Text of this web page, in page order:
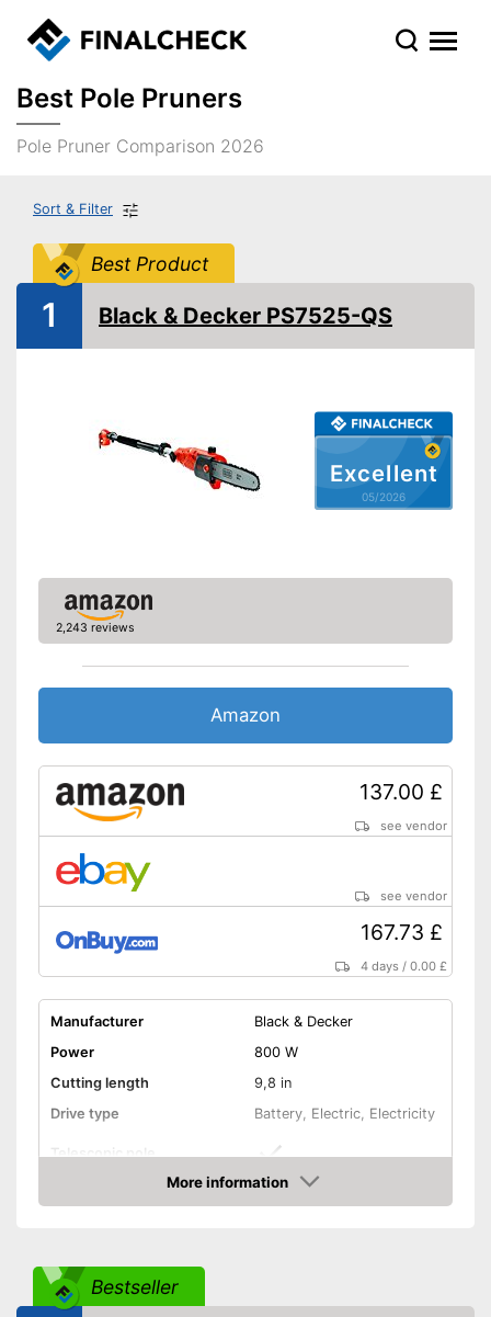
Best Pole Pruners
Pole Pruner Comparison 2026
Sort & Filter
Best Product
Excellent
05/2026
1 Black & Decker PS7525-QS
2,243 reviews
Amazon
137.00 £
see vendor
see vendor
167.73 £
4 days /0.00 £
Manufacturer
Black & Decker
Power
800 W
Cutting length
9,8 in
Drive type
Battery, Electric, Electricity
Telescopic pole
9,8 in
Scope of delivery
More information
Amazon
Bestseller